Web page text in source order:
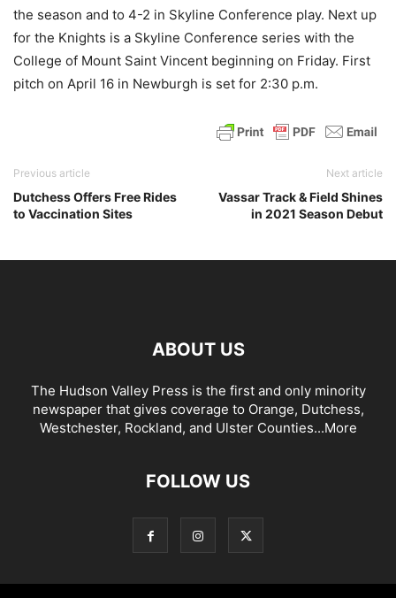
the season and to 4-2 in Skyline Conference play. Next up
for the Knights is a Skyline Conference series with the
College of Mount Saint Vincent beginning on Friday. First
pitch on April 16 in Newburgh is set for 2:30 p.m.
Previous article
Dutchess Offers Free Rides
to Vaccination Sites
Next article
Vassar Track & Field Shines
in 2021 Season Debut
ABOUT US
The Hudson Valley Press is the first and only minority
newspaper that gives coverage to Orange, Dutchess,
Westchester, Rockland, and Ulster Counties...More
FOLLOW US